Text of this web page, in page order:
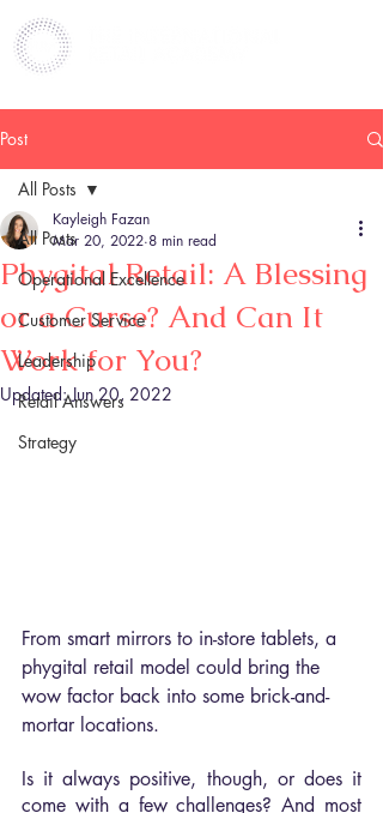
Post
All Posts
Operational Excellence
Customer Service
Leadership
Retail Answers
Strategy
All Posts
Phygital Retail: A Blessing
or a Curse? And Can It
Work for You?
Kayleigh Fazan
Mar 20, 2022 8 min read
Updated:Jun 20, 2022
From smart mirrors to in-store tablets, a
phygital retail model could bring the
wow factor back into some brick-and-
mortar locations.
Is it always positive, though, or does it
come with a few challenges? And most